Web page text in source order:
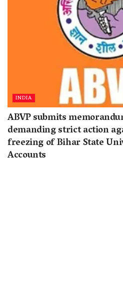
INDIA
ABVP submits
demanding strict action
freezing of Bihar State
Accounts